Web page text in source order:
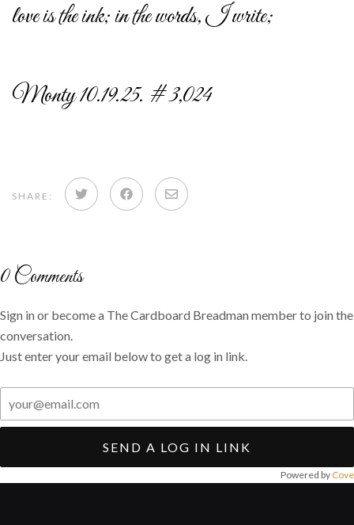
love is the ink; in the words, I write;
Monty 10.19.25. # 3,024
SHARE: Share Share Share
0Comments
Sign in or become a The Cardboard Breadman member to join the
conversation.
Just enter your email below to get a log in link.
SEND A LOG IN LINK
Powered by Cove